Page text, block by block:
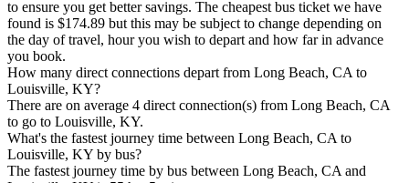
to ensure you get better savings. The cheapest bus ticket we have
found is $174.89 but this may be subject to change depending on
the day of travel, hour you wish to depart and how far in advance
you book.
How many direct connections depart from Long Beach, CA to
Louisville, KY?
There are on average 4 direct connection(s) from Long Beach, CA
to go to Louisville, KY.
What's the fastest journey time between Long Beach, CA to
Louisville, KY by bus?
The fastest journey time by bus between Long Beach, CA and